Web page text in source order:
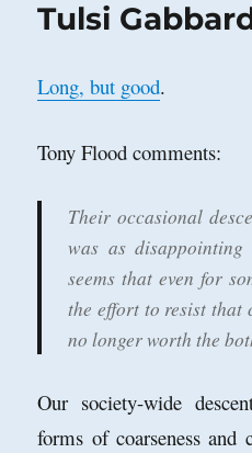
Tulsi
Long, but good.
Tony Flood comments:
Their occasional
was as
seems that even for
the effort to resist
no longer worth the
Our society-wide
forms of coarseness